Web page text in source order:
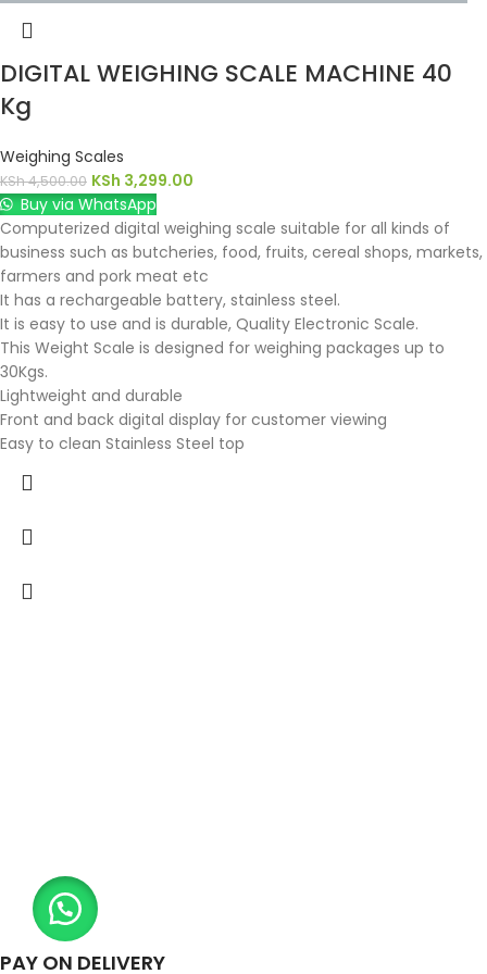
DIGITAL WEIGHING SCALE MACHINE 40
Kg
Weighing Scales
KSh4,500.00 KSh 3,299.00
Buy via WhatsApp
Computerized digital weighing scale suitable for all kinds of
business such as butcheries, food, fruits, cereal shops, markets,
farmers and pork meat etc
It has a rechargeable battery, stainless steel.
It is easy to use and is durable, Quality Electronic Scale.
This Weight Scale is designed for weighing packages up to
30Kgs.
Lightweight and durable
Front and back digital display for customer viewing
Easy to clean Stainless Steel top
PAY ON DELIVERY